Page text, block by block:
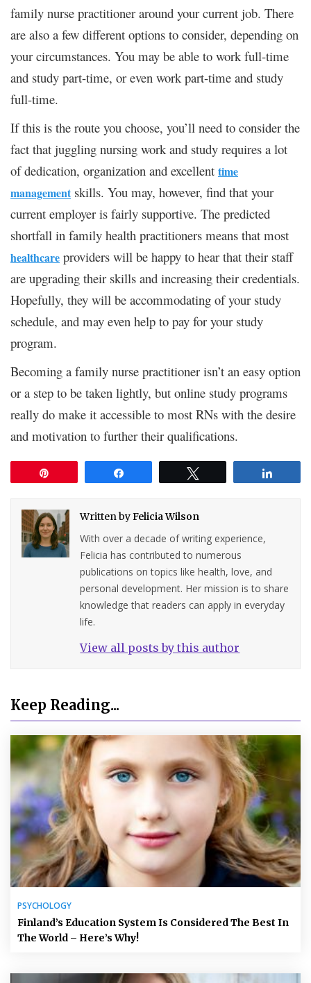
family nurse practitioner around your current job. There
are also a few different options to consider, depending on
your circumstances. You may be able to work full-time
and study part-time, or even work part-time and study
full-time.
If this is the route you choose, you’ll need to consider the
fact that juggling nursing work and study requires a lot
of dedication, organization and excellent time
managementskills. You may, however, find that your
current employer is fairly supportive. The predicted
shortfall in family health practitioners means that most
healthcare providers will be happy to hear that their staff
are upgrading their skills and increasing their credentials.
Hopefully, they will be accommodating of your study
schedule, and may even help to pay for your study
program.
Becoming a family nurse practitioner isn’t an easy option
or a step to be taken lightly, but online study programs
really do make it accessible to most RNs with the desire
and motivation to further their qualifications.
Written byFelicia Wilson
With over a decade of writing experience,
Felicia has contributed to numerous
publications on topics like health, love, and
personal development. Her mission is to share
knowledge that readers can apply in everyday
life.
View all posts by this author
Keep Reading...
PSYCHOLOGY
Finland’s Education System Is Considered The Best In
The World – Here’s Why!